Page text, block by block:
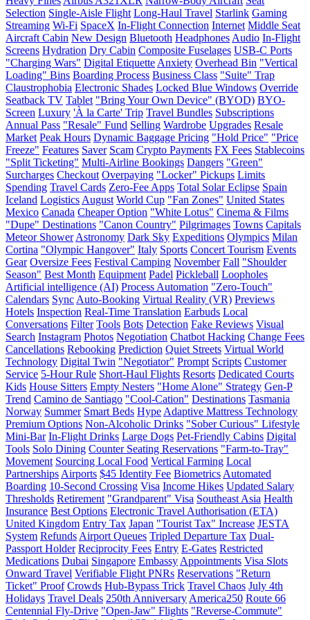
Selection Single-Aisle Flight Long-Haul Travel Starlink Gaming
Streaming Wi-Fi SpaceX In-Flight Connection Internet Middle Seat
Aircraft Cabin New Design Bluetooth Headphones Audio In-Flight
Screens Hydration Dry Cabin Composite Fuselages USB-C Ports
"Charging Wars" Digital Etiquette Anxiety Overhead Bin "Vertical
Loading" Bins Boarding Process Business Class "Suite" Trap
Claustrophobia Electronic Shades Locked Blue Windows Override
Seatback TV Tablet "Bring Your Own Device" (BYOD) BYO-
Screen Luxury 'À la Carte' Trip Travel Bundles Subscriptions
Annual Pass "Resale" Fund Selling Wardrobe Upgrades Resale
Market Peak Hours Dynamic Baggage Pricing "Hold Price" "Price
Freeze" Features Saver Scam Crypto Payments FX Fees Stablecoins
"Split Ticketing" Multi-Airline Bookings Dangers "Green"
Surcharges Checkout Overpaying "Locker" Pickups Limits
Spending Travel Cards Zero-Fee Apps Total Solar Eclipse Spain
Iceland Logistics August World Cup "Fan Zones" United States
Mexico Canada Cheaper Option "White Lotus" Cinema & Films
"Dupe" Destinations "Canon Country" Pilgrimages Towns Capitals
Meteor Shower Astronomy Dark Sky Expeditions Olympics Milan
Cortina "Olympic Hangover" Italy Sports Concert Tourism Events
Gear Oversize Fees Festival Camping November Fall "Shoulder
Season" Best Month Equipment Padel Pickleball Loopholes
Artificial intelligence (AI) Process Automation "Zero-Touch"
Calendars Sync Auto-Booking Virtual Reality (VR) Previews
Hotels Inspection Real-Time Translation Earbuds Local
Conversations Filter Tools Bots Detection Fake Reviews Visual
Search Instagram Photos Negotiation Chatbot Hacking Change Fees
Cancellations Rebooking Prediction Quiet Streets Virtual World
Technology Digital Twin "Negotiator" Prompt Scripts Customer
Service 5-Hour Rule Short-Haul Flights Resorts Dedicated Courts
Kids House Sitters Empty Nesters "Home Alone" Strategy Gen-P
Trend Camino de Santiago "Cool-Cation" Destinations Tasmania
Norway Summer Smart Beds Hype Adaptive Mattress Technology
Premium Options Non-Alcoholic Drinks "Sober Curious" Lifestyle
Mini-Bar In-Flight Drinks Large Dogs Pet-Friendly Cabins Digital
Tools Solo Dining Counter Seating Reservations "Farm-to-Tray"
Movement Sourcing Local Food Vertical Farming Local
Partnerships Airports $45 Identity Fee Biometrics Automated
Boarding 10-Second Crossing Visa Income Hikes Updated Salary
Thresholds Retirement "Grandparent" Visa Southeast Asia Health
Insurance Best Options Electronic Travel Authorisation (ETA)
United Kingdom Entry Tax Japan "Tourist Tax" Increase JESTA
System Refunds Airport Queues Tripled Departure Tax Dual-
Passport Holder Reciprocity Fees Entry E-Gates Restricted
Medications Dubai Singapore Embassy Appointments Visa Slots
Onward Travel Verifiable Flight PNRs Reservations "Return
Ticket" Proof Crowds Hub-Bypass Trick Travel Chaos July 4th
Holidays Travel Deals 250th Anniversary America250 Route 66
Centennial Fly-Drive "Open-Jaw" Flights "Reverse-Commute"